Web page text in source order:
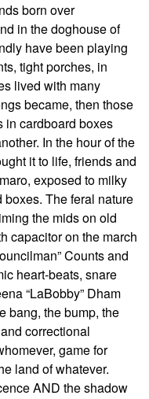
born over
in the doghouse of
have been playing
tight porches, in
lived with many
became, then those
in cardboard boxes
In the hour of the
it to life, friends and
exposed to milky
The feral nature
the mids on old
capacitor on the march
Counts and
heart-beats, snare
“LaBobby” Dham
bang, the bump, the
correctional
game for
land of whatever.
AND the shadow